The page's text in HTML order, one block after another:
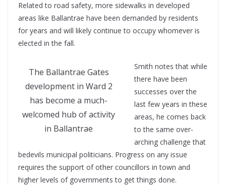
Related to road safety, more sidewalks in developed
areas like Ballantrae have been demanded by residents
for years and will likely continue to occupy whomever is
elected in the fall.
The Ballantrae Gates
development in Ward 2
has become a much-
welcomed hub of activity
in Ballantrae
Smith notes that while
there have been
successes over the
last few years in these
areas, he comes back
to the same over-
arching challenge that
bedevils municipal politicians. Progress on any issue
requires the support of other councillors in town and
higher levels of governments to get things done.